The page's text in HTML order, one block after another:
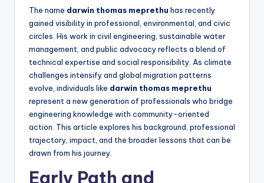
The name darwin thomas meprethu has recently
gained visibility in professional, environmental, and civic
circles. His work in civil engineering, sustainable water
management, and public advocacy reflects a blend of
technical expertise and social responsibility. As climate
challenges intensify and global migration patterns
evolve, individuals like darwin thomas meprethu
represent a new generation of professionals who bridge
engineering knowledge with community-oriented
action. This article explores his background, professional
trajectory, impact, and the broader lessons that can be
drawn from his journey.
Early Path and